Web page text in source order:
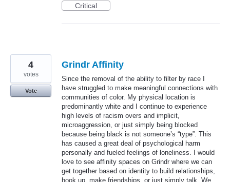
Critical
Grindr Affinity
Since the removal of the ability to filter by race I
have struggled to make meaningful connections with
communities of color. My physical location is
predominantly white and I continue to experience
high levels of racism overs and implicit,
microaggression, or just simply being blocked
because being black is not someone’s “type”. This
has caused a great deal of psychological harm
personally and fueled feelings of loneliness. I would
love to see affinity spaces on Grindr where we can
get together based on identity to build relationships,
hook up, make friendships, or just simply talk. We
4
votes
Vote